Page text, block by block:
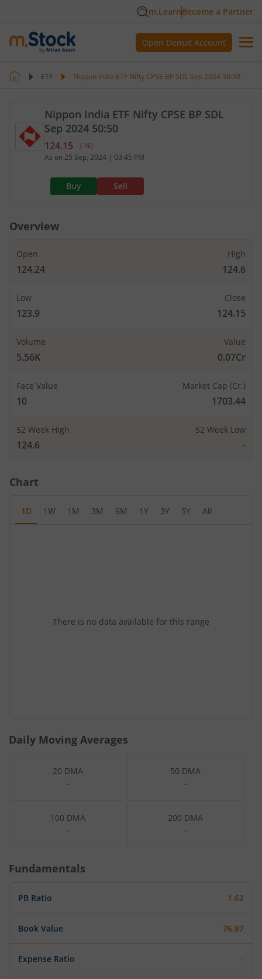
m.LearnBecome a Partner
Open Demat Account
ETF Nippon India ETF Nifty CPSE BP SDL Sep 2024 50:50
Nippon India ETF Nifty CPSE BP SDL
Sep 2024 50:50
Current value 124.15. No change, that is 0
124.15 - (-%)
As on 25 Sep, 2024 | 03:45 PM
Buy Sell
Overview
Open
124.24
High
124.6
Low
123.9
Close
124.15
Volume
5.56K
Value
0.07Cr
Face Value
10
Market Cap (Cr.)
1703.44
52 Week High
124.6
52 Week Low
-
Chart
1D 1W 1M 3M 6M 1Y 3Y 5Y All
There is no data available for this range
Daily Moving Averages
20 DMA
-
50 DMA
-
100 DMA
-
200 DMA
-
Fundamentals
PB Ratio 1.62
Book Value 76.87
Expense Ratio -